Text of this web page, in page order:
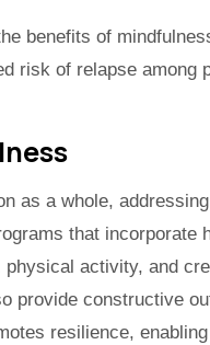
benefits of
risk of relapse among
as a whole,
that incorporate
activity, and
provide constructive
resilience,